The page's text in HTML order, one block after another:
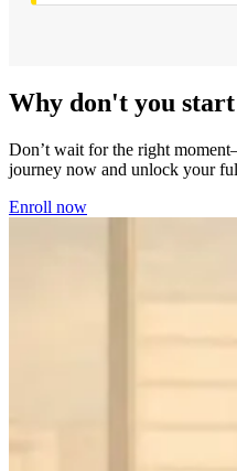
Why don't you
Don’t wait for the right
journey now and unlock your
Enroll now